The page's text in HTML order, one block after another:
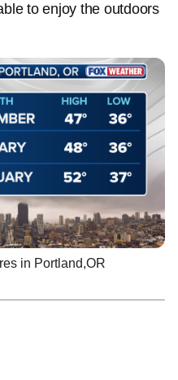
to enjoy the outdoors
in Portland,OR